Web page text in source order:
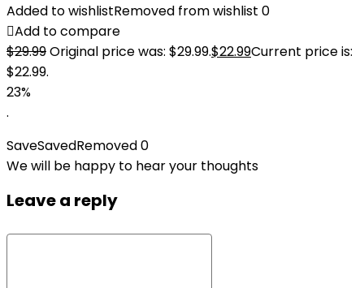
Added to wishlistRemoved from wishlist 0
Add to compare
$29.99Original price was: $29.99.$22.99Current price is:
$22.99.
23%
.
SaveSavedRemoved0
We will be happy to hear your thoughts
Leave a reply